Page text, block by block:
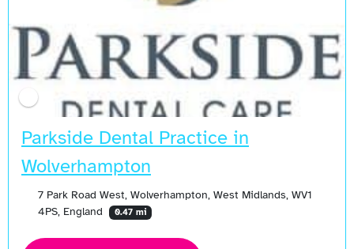
Parkside Dental Practice in
Wolverhampton
7 Park Road West, Wolverhampton, West Midlands, WV1
4PS, England
0.47 mi